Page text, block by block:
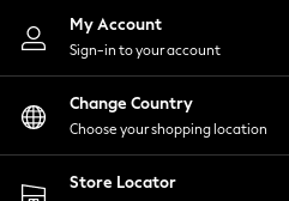
Nightwear
Shirts & Blouses
Shorts
Skirts
Suits & Tailoring
Sportswear
Swimwear
My Account
Sign-in to your account
Change Country
Choose your shopping location
Store Locator